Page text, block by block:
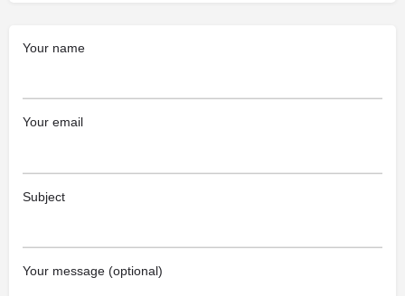
Your name
Your email
Subject
Your message (optional)